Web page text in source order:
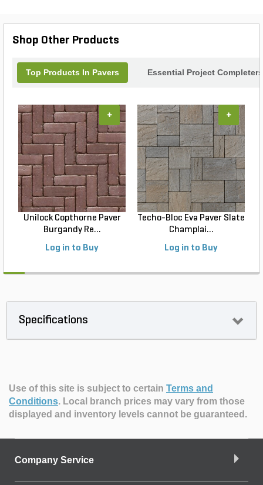
Shop Other Products
Top Products In Pavers Essential Project Completers
Unilock Copthorne Paver
Burgandy Re...
Log in to Buy
+
Techo-Bloc Eva Paver Slate
Champlai...
Log in to Buy
+
Specifications
Use of this site is subject to certain Terms and
Conditions. Local branch prices may vary from those
displayed and inventory levels cannot be guaranteed.
Company Service